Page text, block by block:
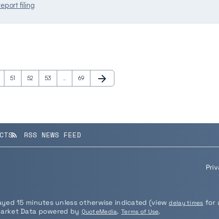
filing
Page
51 Page
52 Page
53 … Page
69 Next Page
arrow_forward
rss_feed RSS NEWS FEED
15 minutes unless otherwise indicated (viewdelay times for
Data powered by QuoteMedia. Terms of Use.